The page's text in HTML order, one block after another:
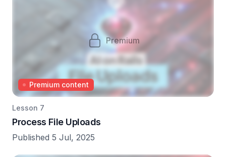
Premium
Premium content
Lesson 7
Process File Uploads
Published 5 Jul, 2025